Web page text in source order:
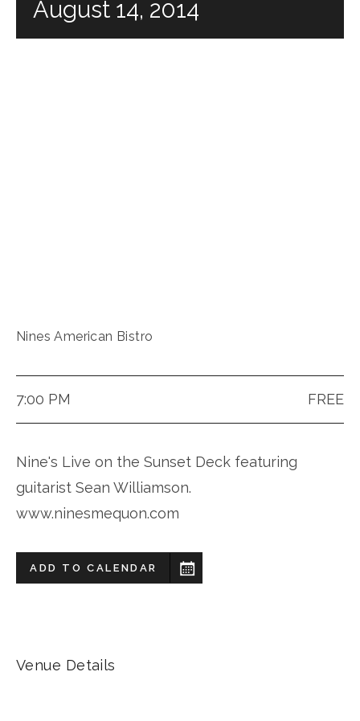
August 14, 2014
Nines American Bistro
7:00 PM FREE
Nine's Live on the Sunset Deck featuring
guitarist Sean Williamson.
www.ninesmequon.com
ADD TO CALENDAR
Venue Details